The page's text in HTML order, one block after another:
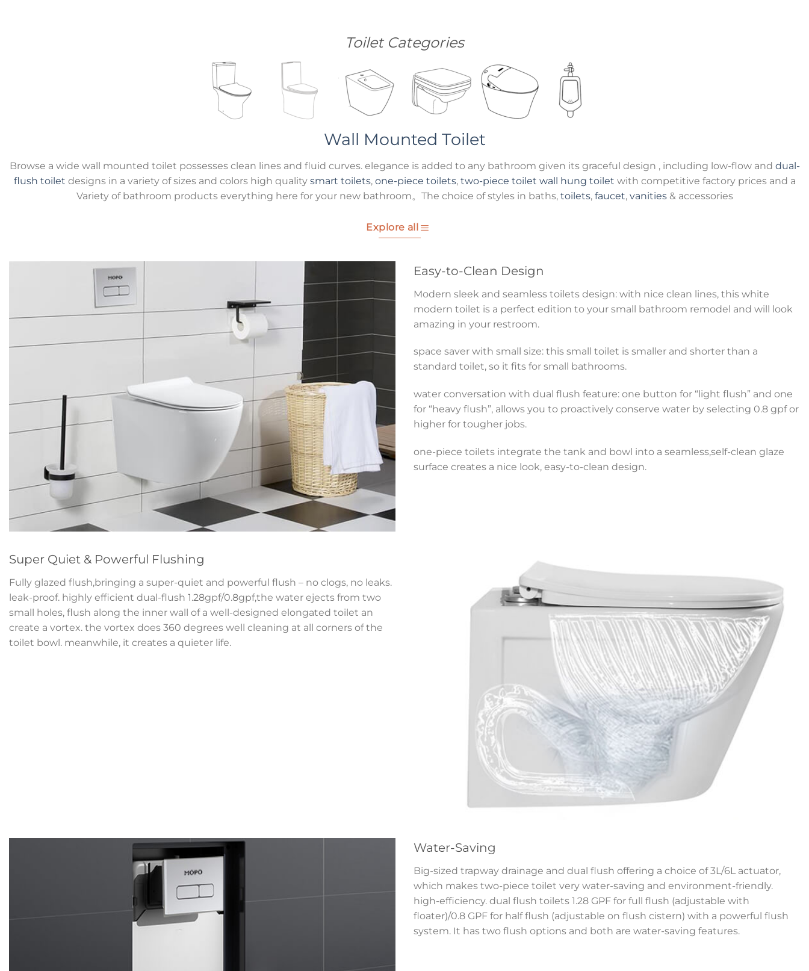
Toilet Categories
Wall Mounted Toilet
Browse a wide wall mounted toilet possesses clean lines and fluid curves. elegance is added to any bathroom given its graceful design , including low-flow and dual-
flush toilet designs in a variety of sizes and colors high quality smart toilets, one-piece toilets, two-piece toilet wall hung toilet with competitive factory prices and a
Variety of bathroom products everything here for your new bathroom。The choice of styles in baths, toilets, faucet, vanities& accessories
Explore all
Easy-to-Clean Design
Modern sleek and seamless toilets design: with nice clean lines, this white
modern toilet is a perfect edition to your small bathroom remodel and will look
amazing in your restroom.
space saver with small size: this small toilet is smaller and shorter than a
standard toilet, so it fits for small bathrooms.
water conversation with dual flush feature: one button for “light flush” and one
for “heavy flush”, allows you to proactively conserve water by selecting 0.8 gpf or
higher for tougher jobs.
one-piece toilets integrate the tank and bowl into a seamless,self-clean glaze
surface creates a nice look, easy-to-clean design.
Super Quiet & Powerful Flushing
Fully glazed flush,bringing a super-quiet and powerful flush – no clogs, no leaks.
leak-proof. highly efficient dual-flush 1.28gpf/0.8gpf,the water ejects from two
small holes, flush along the inner wall of a well-designed elongated toilet an
create a vortex. the vortex does 360 degrees well cleaning at all corners of the
toilet bowl. meanwhile, it creates a quieter life.
Water-Saving
Big-sized trapway drainage and dual flush offering a choice of 3L/6L actuator,
which makes two-piece toilet very water-saving and environment-friendly.
high-efficiency. dual flush toilets 1.28 GPF for full flush (adjustable with
floater)/0.8 GPF for half flush (adjustable on flush cistern) with a powerful flush
system. It has two flush options and both are water-saving features.